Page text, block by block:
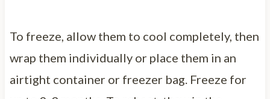
To freeze, allow them to cool completely, then
wrap them individually or place them in an
airtight container or freezer bag. Freeze for